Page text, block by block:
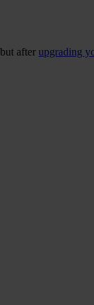
after upgrading